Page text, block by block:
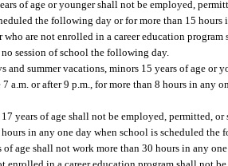
of age or younger shall not be employed,
the following day or for more than 15 hours
who are not enrolled in a career education
no session of school the following day.
and summer vacations, minors 15 years of age or
a.m. or after 9 p.m., for more than 8 hours in any
years of age shall not be employed, permitted,
in any one day when school is scheduled
of age shall not work more than 30 hours in any